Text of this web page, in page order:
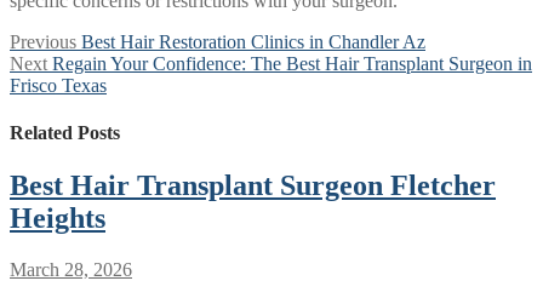
Post
navigation
Previous Previous
post:
Best Hair Restoration Clinics in Chandler Az
Next Next
post:
Regain Your Confidence: The Best Hair Transplant Surgeon in
Frisco Texas
Related Posts
Best Hair Transplant Surgeon Fletcher
Heights
March 28, 2026